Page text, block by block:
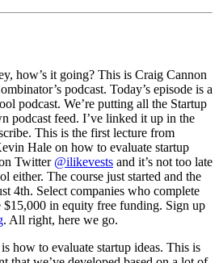
how’s it going? This is Craig Cannon
podcast. Today’s episode is a
podcast. We’re putting all the Startup
podcast feed. I’ve linked it up in the
This is the first lecture from
Hale on how to evaluate startup
Twitter @ilikevests and it’s not too late
either. The course just started and the
4th. Select companies who complete
$15,000 in equity free funding. Sign up
. All right, here we go.
how to evaluate startup ideas. This is